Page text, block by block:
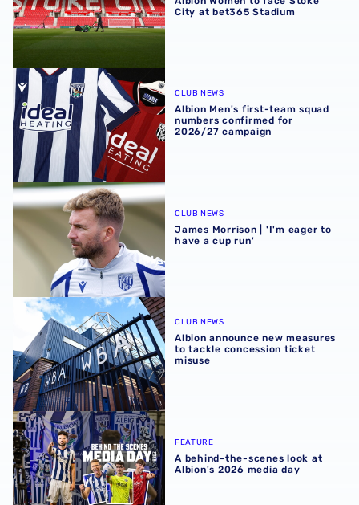
City at bet365 Stadium
Albion Men's first-team squad numbers confirmed for
CLUB NEWS
Albion Men's first-team squad
numbers confirmed for
2026/27 campaign
James Morrison | 'I'm eager to have a cup run'
CLUB NEWS
James Morrison | 'I'm eager to
have a cup run'
Albion announce new measures to tackle concession
CLUB NEWS
Albion announce new measures
to tackle concession ticket
misuse
A behind-the-scenes look at Albion's 2026 media day
FEATURE
A behind-the-scenes look at
Albion's 2026 media day